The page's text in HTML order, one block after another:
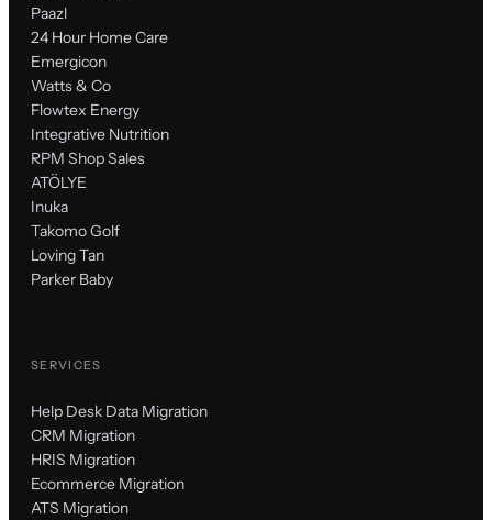
Paazl
24 Hour Home Care
Emergicon
Watts & Co
Flowtex Energy
Integrative Nutrition
RPM Shop Sales
ATÖLYE
Inuka
Takomo Golf
Loving Tan
Parker Baby
SERVICES
Help Desk Data Migration
CRM Migration
HRIS Migration
Ecommerce Migration
ATS Migration